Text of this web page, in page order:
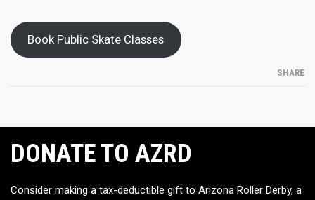
Book Public Skate Classes
SHARE
DONATE TO AZRD
Consider making a tax-deductible gift to Arizona Roller Derby, a